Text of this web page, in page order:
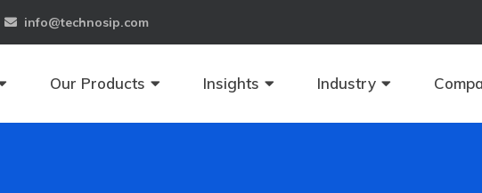
info@technosip.com
Our Products Insights Industry